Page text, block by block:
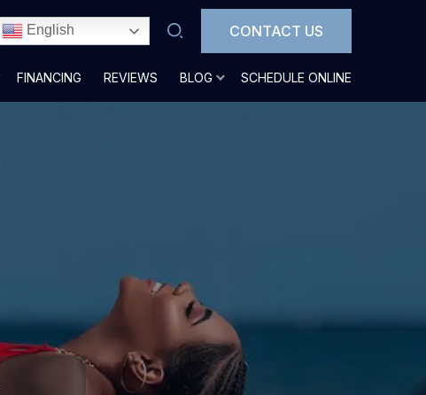
English CONTACT US
FINANCING REVIEWS BLOG SCHEDULE ONLINE